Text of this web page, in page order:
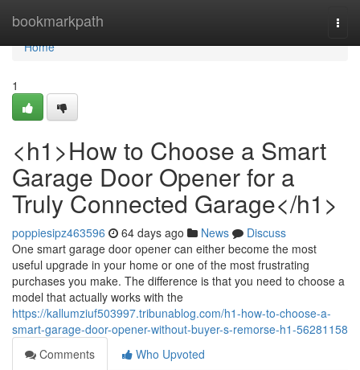
bookmarkpath
Home
Home
1
<h1>How to Choose a Smart
Garage Door Opener for a
Truly Connected Garage</h1>
poppiesipz463596 64 days ago News
Discuss
One smart garage door opener can either become the most
useful upgrade in your home or one of the most frustrating
purchases you make. The difference is that you need to choose a
model that actually works with the
https://kallumziuf503997.tribunablog.com/h1-how-to-choose-a-
smart-garage-door-opener-without-buyer-s-remorse-h1-56281158
Comments
Who Upvoted